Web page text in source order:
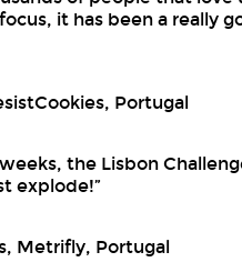
it has been a really
Portugal
the Lisbon
explode!”
Metrifly, Portugal